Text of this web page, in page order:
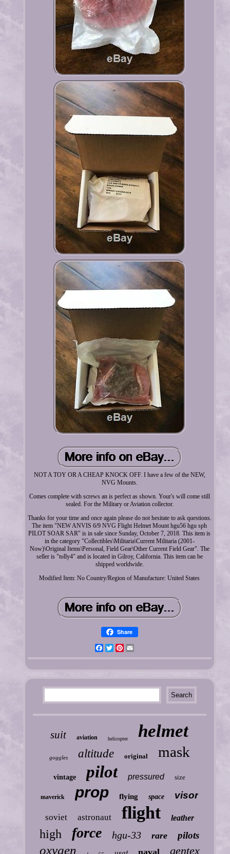
NOT A TOY OR A CHEAP KNOCK OFF. I have a few of the NEW,
NVG Mounts.
Comes complete with screws an is perfect as shown. Your's will come still
sealed. For the Military or Aviation collector.
Thanks for your time and once again please do not hesitate to ask questions.
The item "NEW ANVIS 6/9 NVG Flight Helmet Mount hgu56 hgu sph
PILOT SOAR SAR" is in sale since Sunday, October 7, 2018. This item is
in the category "Collectibles\Militaria\Current Militaria (2001-
Now)\Original Items\Personal, Field Gear\Other Current Field Gear". The
seller is "tolly4" and is located in Gilroy, California. This item can be
shipped worldwide.
Modified Item: No Country/Region of Manufacture: United States
Share
FacebookTwitterPinterest
suit aviation helicopter helmet
goggles altitude original mask
vintage pilot pressured size
maverick prop flying space visor
soviet astronaut flight leather
high force hgu-33 rare pilots
oxygen naval gentex